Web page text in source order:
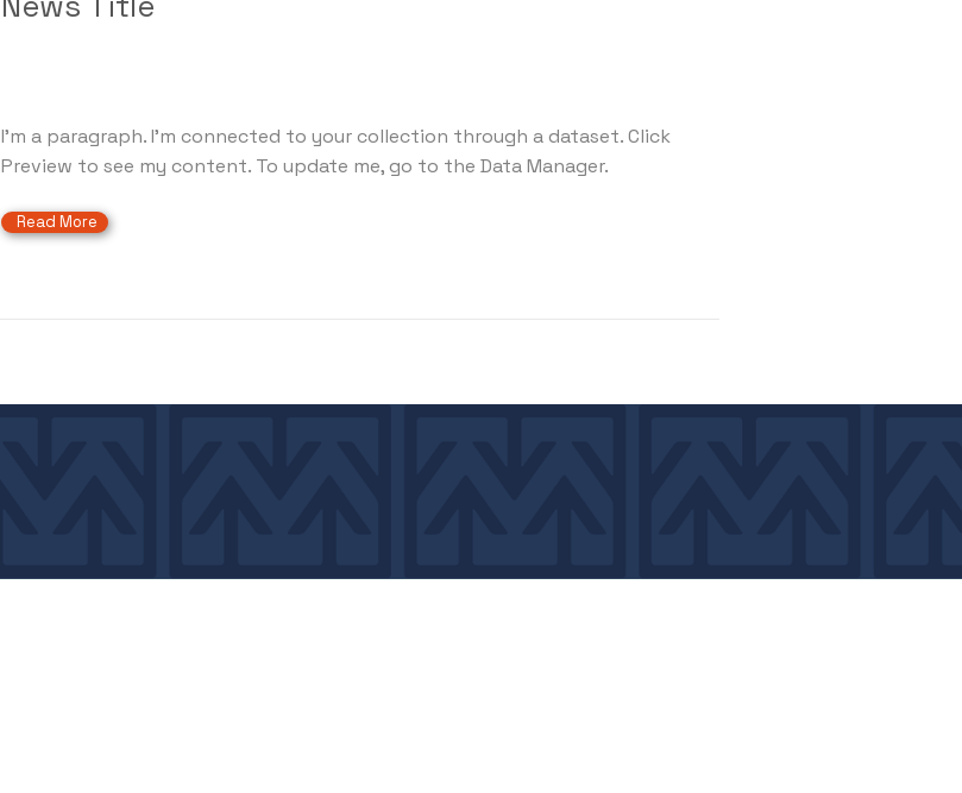
I'm a paragraph. I'm connected to your collection through a dataset. Click
Preview to see my content. To update me, go to the Data Manager.
Read More